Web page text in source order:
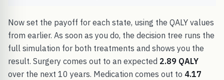
Now set the payoff for each state, using the QALY values
from earlier. As soon as you do, the decision tree runs the
full simulation for both treatments and shows you the
result. Surgery comes out to an expected 2.89 QALY
over the next 10 years. Medication comes out to 4.17